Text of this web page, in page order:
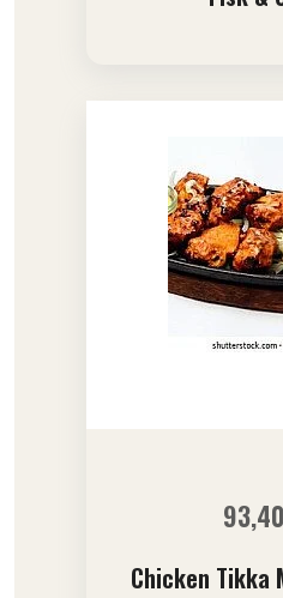
93,40
Chicken Tikka